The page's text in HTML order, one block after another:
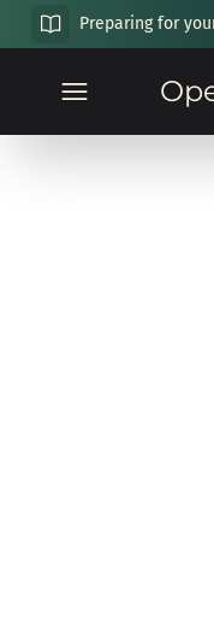
Preparing for